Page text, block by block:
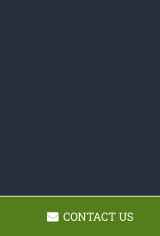
CONTACT US